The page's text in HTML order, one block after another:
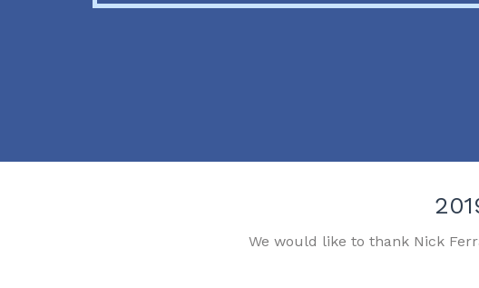
We would like to thank Nick